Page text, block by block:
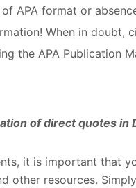
APA format or
When in doubt,
the APA Publication
of direct quotes in
it is important that
other resources.